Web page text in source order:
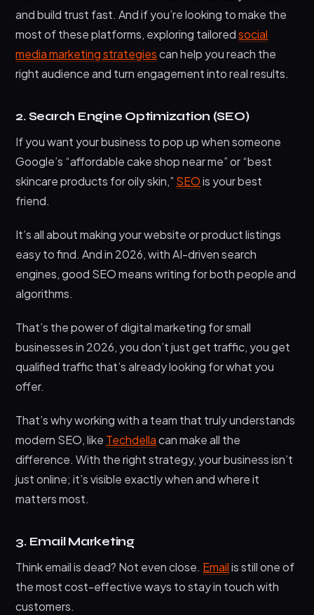
and build trust fast. And if you’re looking to make the
most of these platforms, exploring tailoredsocial
media marketing strategiescan help you reach the
right audience and turn engagement into real results.
2. Search Engine Optimization (SEO)
If you want your business to pop up when someone
Google’s “affordable cake shop near me” or “best
skincare products for oily skin,” SEOis your best
friend.
It’s all about making your website or product listings
easy to find. And in 2026, with AI-driven search
engines, good SEO means writing for both people and
algorithms.
That’s the power of digital marketing for small
businesses in 2026, you don’t just get traffic, you get
qualified traffic that’s already looking for what you
offer.
That’s why working with a team that truly understands
modern SEO, like Techdellacan make all the
difference. With the right strategy, your business isn’t
just online; it’s visible exactly when and where it
matters most.
3. Email Marketing
Think email is dead? Not even close. Emailis still one of
the most cost-effective ways to stay in touch with
customers.